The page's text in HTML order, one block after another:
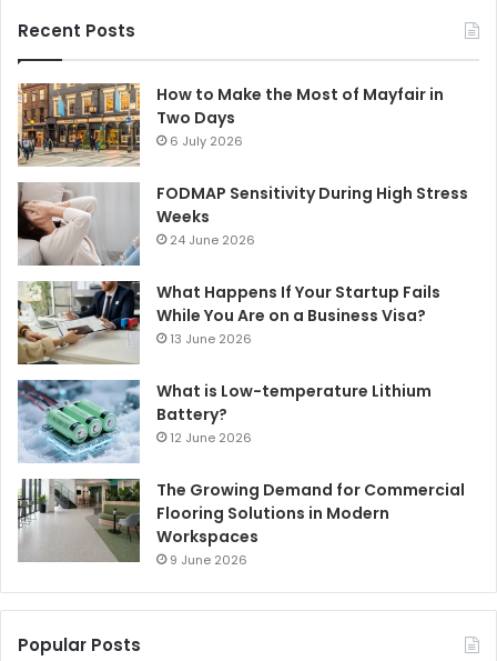
Recent Posts
How to Make the Most of Mayfair in
Two Days
6 July 2026
FODMAP Sensitivity During High Stress
Weeks
24 June 2026
What Happens If Your Startup Fails
While You Are on a Business Visa?
13 June 2026
What is Low-temperature Lithium
Battery?
12 June 2026
The Growing Demand for Commercial
Flooring Solutions in Modern
Workspaces
9 June 2026
Popular Posts